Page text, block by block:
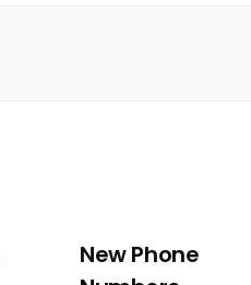
New Phone